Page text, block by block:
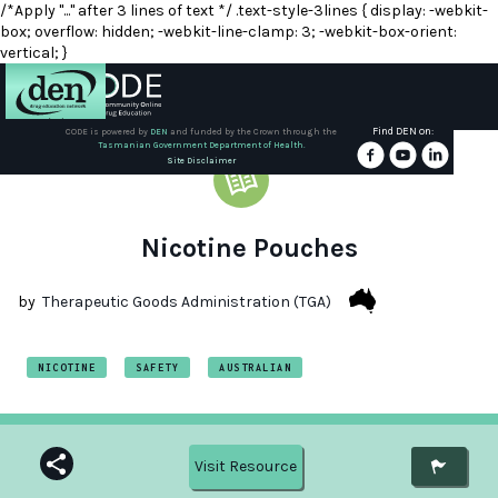
/*Apply "..." after 3 lines of text */ .text-style-3lines { display: -webkit-
box; overflow: hidden; -webkit-line-clamp: 3; -webkit-box-orient:
vertical; }
DEN
Training
Resources
CODE is powered by DEN and funded by the Crown through the
Tasmanian Government Department of Health.
Site Disclaimer
Find DEN on:
Nicotine Pouches
by Therapeutic Goods Administration (TGA)
NICOTINE SAFETY AUSTRALIAN
Visit Resource